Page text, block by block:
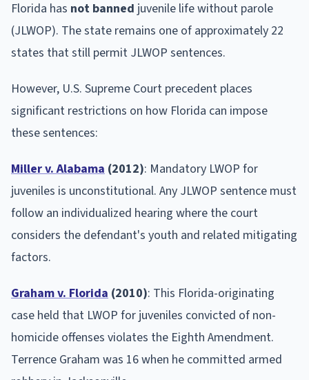
Florida has not banned juvenile life without parole
(JLWOP). The state remains one of approximately 22
states that still permit JLWOP sentences.
However, U.S. Supreme Court precedent places
significant restrictions on how Florida can impose
these sentences:
Miller v. Alabama (2012): Mandatory LWOP for
juveniles is unconstitutional. Any JLWOP sentence must
follow an individualized hearing where the court
considers the defendant's youth and related mitigating
factors.
Graham v. Florida (2010): This Florida-originating
case held that LWOP for juveniles convicted of non-
homicide offenses violates the Eighth Amendment.
Terrence Graham was 16 when he committed armed